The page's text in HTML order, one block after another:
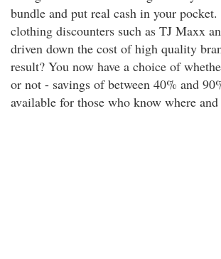
bundle and put real cash in your
clothing discounters such as TJ Maxx
driven down the cost of high quality
result? You now have a choice of
or not - savings of between 40% and
available for those who know where